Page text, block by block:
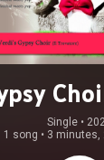
Single •
1 song • 3 minutes,